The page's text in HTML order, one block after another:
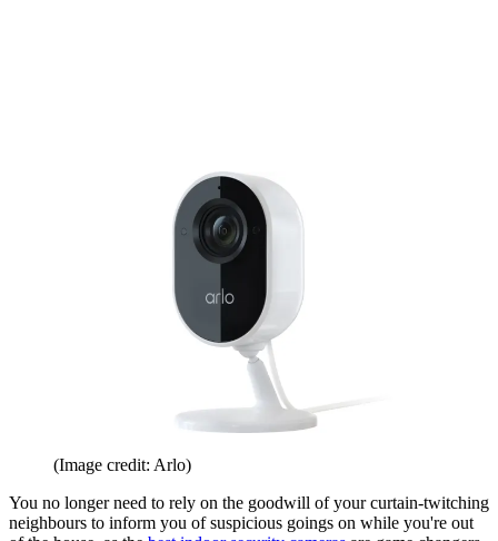
(Image credit: Arlo)
You no longer need to rely on the goodwill of your curtain-twitching
neighbours to inform you of suspicious goings on while you're out